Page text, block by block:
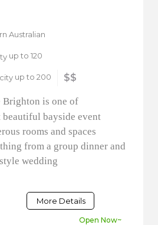
Australian
up to 120
up to 200 $$
Brighton is one of
beautiful bayside event
rooms and spaces
from a group dinner and
wedding
More Details
Open Now~